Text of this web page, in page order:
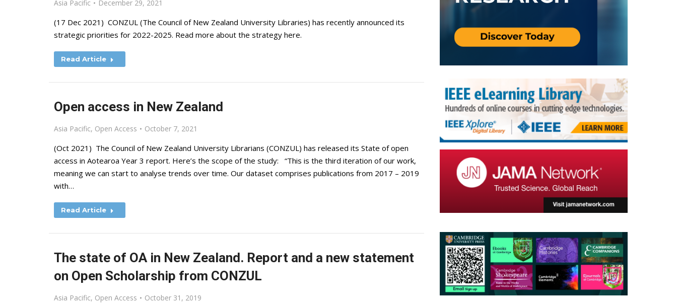
Asia Pacific December 29, 2021
(17 Dec 2021) CONZUL (The Council of New Zealand University Libraries) has recently announced its
strategic priorities for 2022-2025. Read more about the strategy here.
Read Article
Open access in New Zealand
Asia Pacific, Open Access October 7, 2021
(Oct 2021) The Council of New Zealand University Librarians (CONZUL) has released its State of open
access in Aotearoa Year 3 report. Here’s the scope of the study: “This is the third iteration of our work,
meaning we can start to analyse trends over time. Our dataset comprises publications from 2017 – 2019
with…
Read Article
The state of OA in New Zealand. Report and a new statement
on Open Scholarship from CONZUL
Asia Pacific, Open Access October 31, 2019